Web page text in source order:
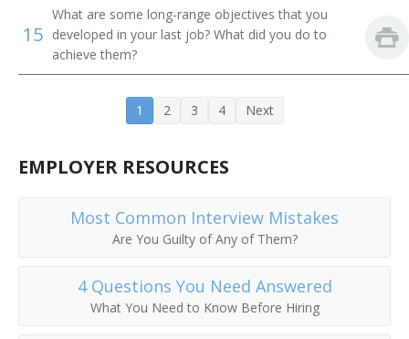
Assistant Professor
Environmental Conservation Professor
Extension Professor
Forest Ecology Professor
Forest Economics Professor
Forest Landscape Ecology Professor
15
What are some long-range objectives that you
developed in your last job? What did you do to
achieve them?
1 2 3 4 Next
EMPLOYER RESOURCES
Most Common Interview Mistakes
Are You Guilty of Any of Them?
4 Questions You Need Answered
What You Need to Know Before Hiring